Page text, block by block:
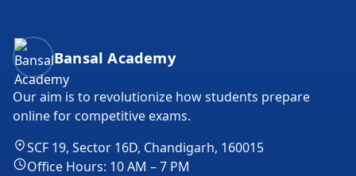
Bansal Academy Footer
Bansal Academy
Our aim is to revolutionize how students prepare
online for competitive exams.
SCF 19, Sector 16D, Chandigarh, 160015
Office Hours: 10 AM – 7 PM